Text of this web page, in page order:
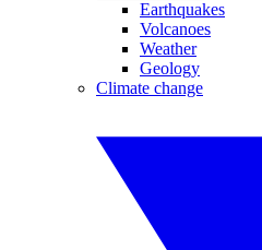
Earthquakes
Volcanoes
Weather
Geology
Climate change